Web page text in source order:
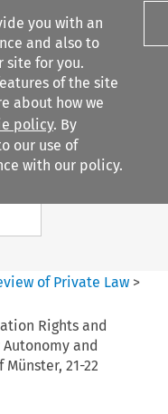
you with an
and also to
site for you.
of the site
about how we
policy. By
our use of
with our policy.
Search content
of Private Law >
Rights and
and
21-22